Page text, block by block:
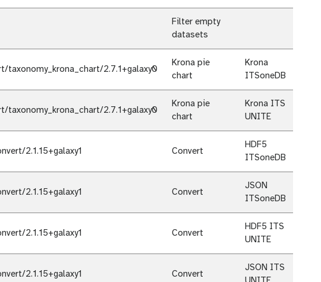
Filter empty
datasets
taxonomy_krona_chart/2.7.1+galaxy0
Krona pie
chart
Krona
ITSoneDB
taxonomy_krona_chart/2.7.1+galaxy0
Krona pie
chart
Krona ITS
UNITE
2.1.15+galaxy1 Convert
HDF5
ITSoneDB
2.1.15+galaxy1 Convert
JSON
ITSoneDB
2.1.15+galaxy1 Convert
HDF5 ITS
UNITE
2.1.15+galaxy1 Convert
JSON ITS